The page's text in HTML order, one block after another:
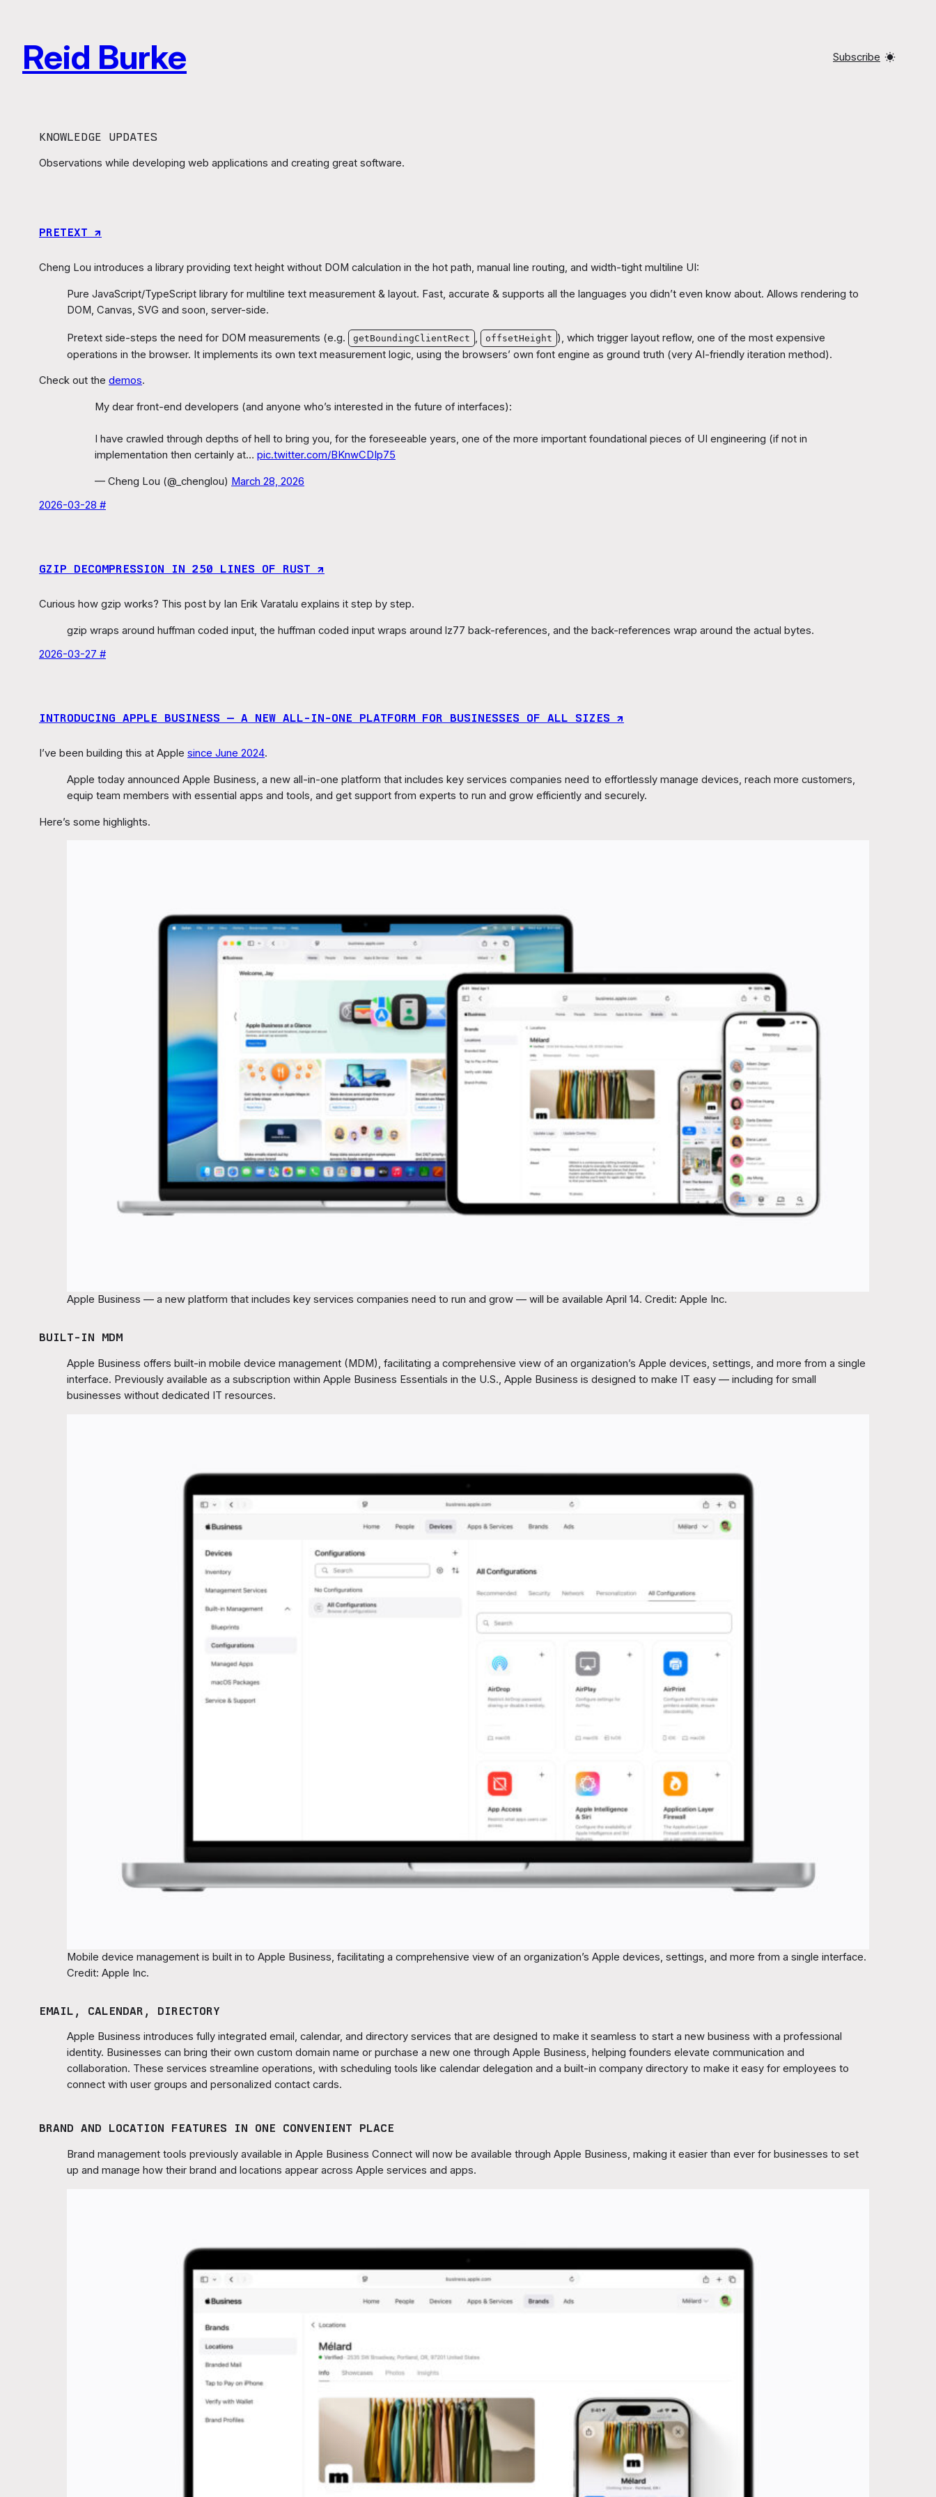
content
Reid Burke Subscribe
KNOWLEDGE UPDATES
Observations while developing web applications and creating great software.
PRETEXT ↗︎
Cheng Lou introduces a library providing text height without DOM calculation in the hot path, manual line routing, and width-tight multiline UI:
Pure JavaScript/TypeScript library for multiline text measurement & layout. Fast, accurate & supports all the languages you didn’t even know about. Allows rendering to
DOM, Canvas, SVG and soon, server-side.
Pretext side-steps the need for DOM measurements (e.g. getBoundingClientRect offsetHeight ), which trigger layout reflow, one of the most expensive
operations in the browser. It implements its own text measurement logic, using the browsers’ own font engine as ground truth (very AI-friendly iteration method).
Check out the demos.
My dear front-end developers (and anyone who’s interested in the future of interfaces):
I have crawled through depths of hell to bring you, for the foreseeable years, one of the more important foundational pieces of UI engineering (if not in
implementation then certainly at… pic.twitter.com/BKnwCDIp75
— Cheng Lou (@_chenglou) March 28, 2026
2026-03-28 #
GZIP DECOMPRESSION IN 250 LINES OF RUST ↗︎
Curious how gzip works? This post by Ian Erik Varatalu explains it step by step.
gzip wraps around huffman coded input, the huffman coded input wraps around lz77 back-references, and the back-references wrap around the actual bytes.
2026-03-27 #
INTRODUCING APPLE BUSINESS — A NEW ALL‑IN‑ONE PLATFORM FOR BUSINESSES OF ALL SIZES ↗︎
I’ve been building this at Apple since June 2024.
Apple today announced Apple Business, a new all-in-one platform that includes key services companies need to effortlessly manage devices, reach more customers,
equip team members with essential apps and tools, and get support from experts to run and grow efficiently and securely.
Here’s some highlights.
Apple Business — a new platform that includes key services companies need to run and grow — will be available April 14. Credit: Apple Inc.
BUILT-IN MDM
Apple Business offers built-in mobile device management (MDM), facilitating a comprehensive view of an organization’s Apple devices, settings, and more from a single
interface. Previously available as a subscription within Apple Business Essentials in the U.S., Apple Business is designed to make IT easy — including for small
businesses without dedicated IT resources.
Mobile device management is built in to Apple Business, facilitating a comprehensive view of an organization’s Apple devices, settings, and more from a single interface.
Credit: Apple Inc.
EMAIL, CALENDAR, DIRECTORY
Apple Business introduces fully integrated email, calendar, and directory services that are designed to make it seamless to start a new business with a professional
identity. Businesses can bring their own custom domain name or purchase a new one through Apple Business, helping founders elevate communication and
collaboration. These services streamline operations, with scheduling tools like calendar delegation and a built-in company directory to make it easy for employees to
connect with user groups and personalized contact cards.
BRAND AND LOCATION FEATURES IN ONE CONVENIENT PLACE
Brand management tools previously available in Apple Business Connect will now be available through Apple Business, making it easier than ever for businesses to set
up and manage how their brand and locations appear across Apple services and apps.